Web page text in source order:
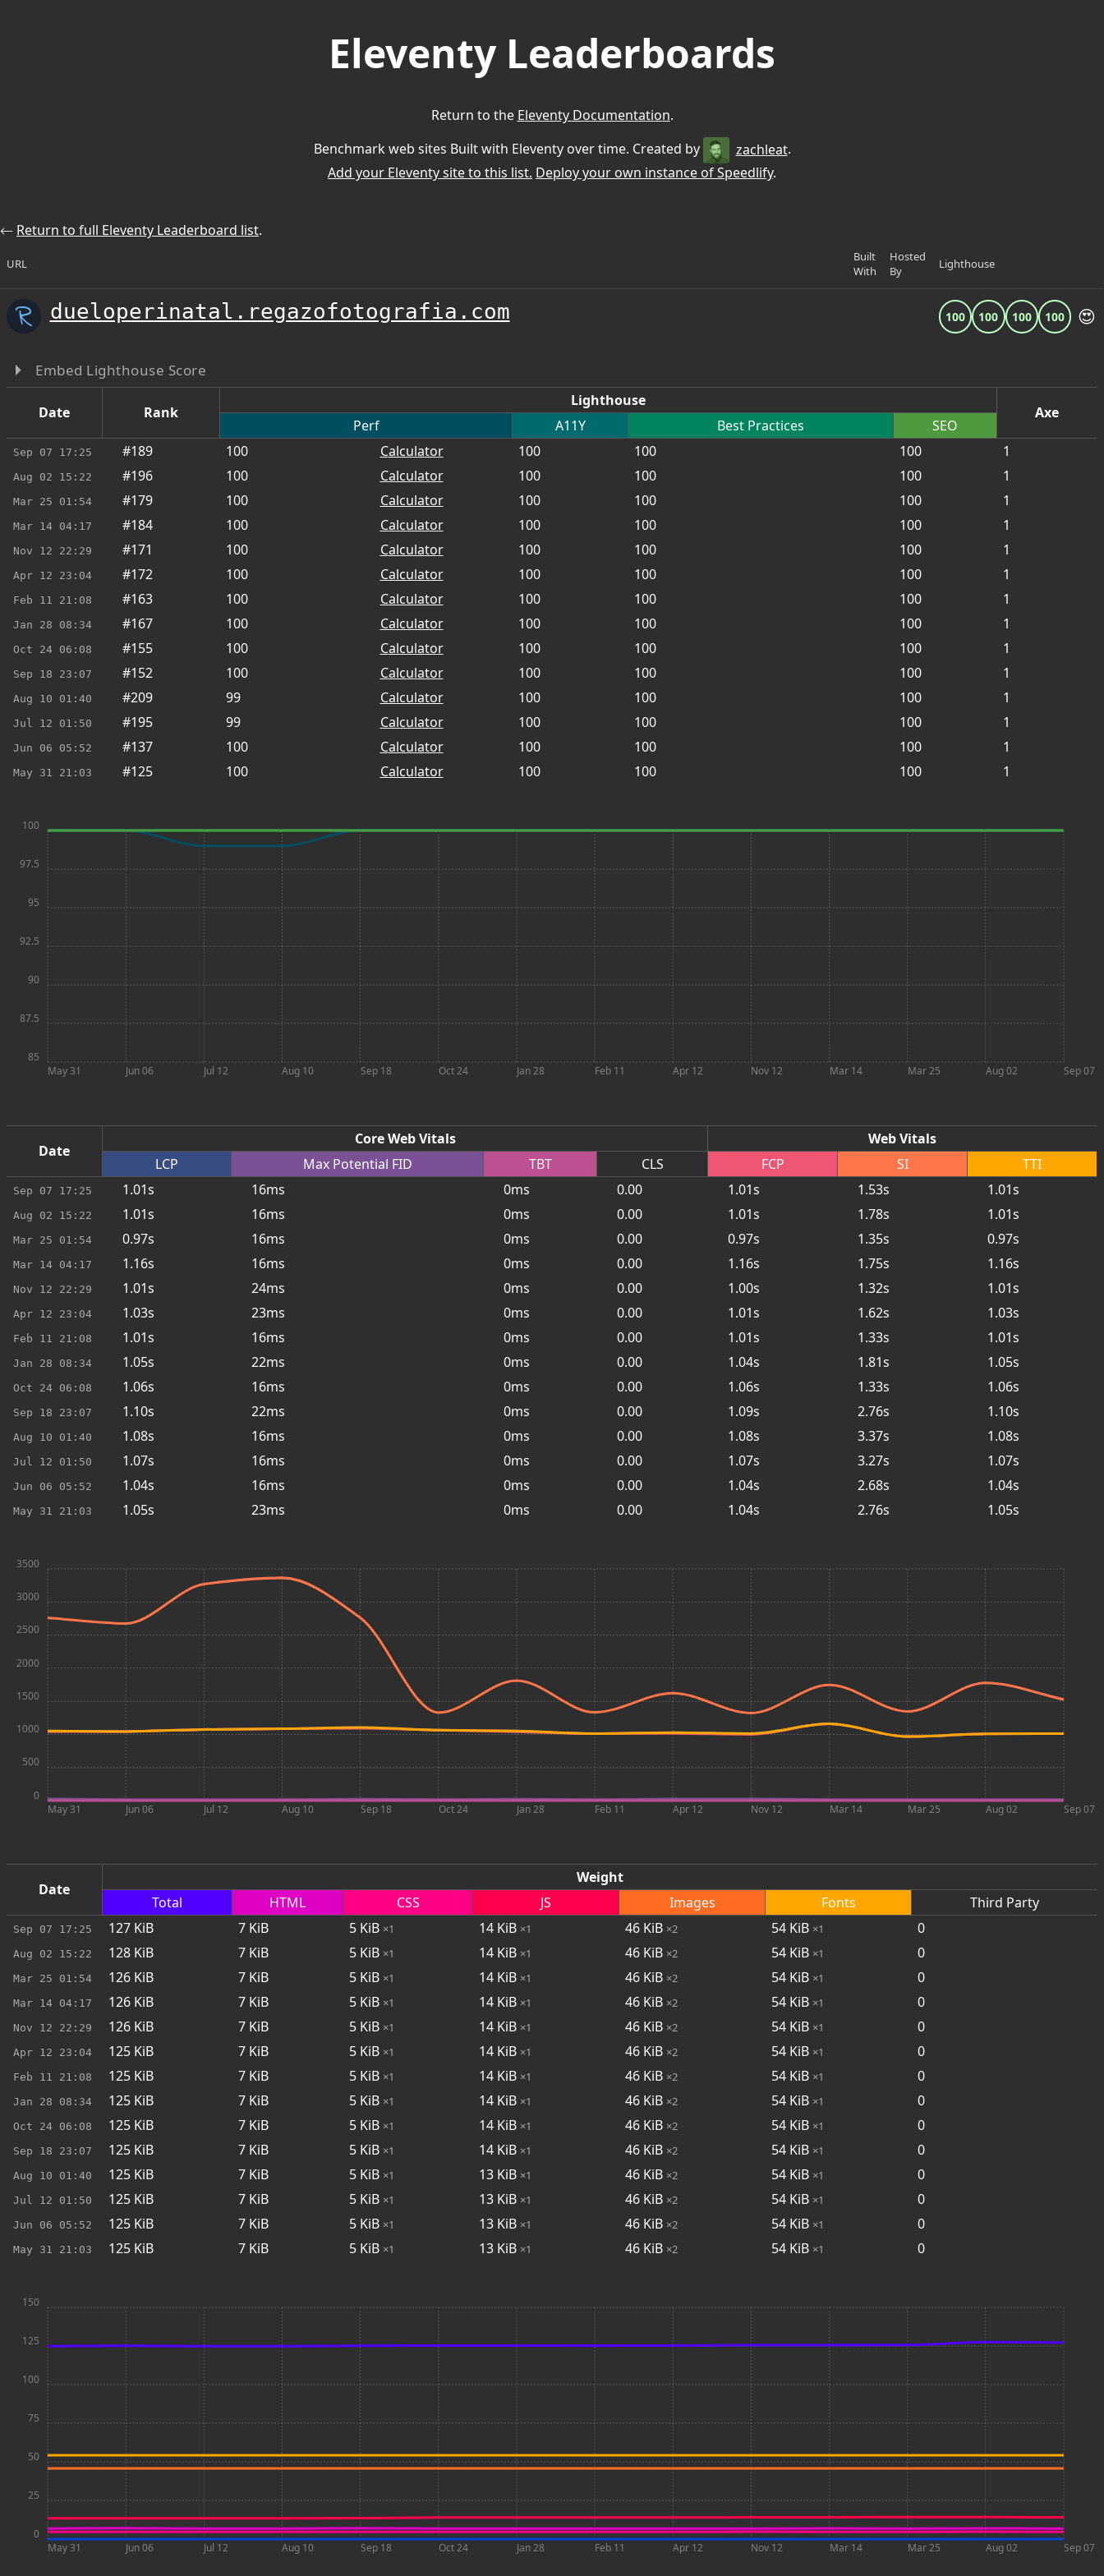
Eleventy Leaderboards
Return to the Eleventy Documentation.
Benchmark web sites Built with Eleventy over time. Created by
zachleat.
Add your Eleventy site to this list. Deploy your own instance of Speedlify.
Return to full Eleventy Leaderboard list.
URL
Built
With
Hosted
By
Lighthouse
dueloperinatal.regazofotografia.com 😍
Embed Lighthouse Score
Date Rank
Lighthouse
Axe
Perf A11Y Best Practices SEO
Sep 07 17:25 #189 100 Calculator 100 100 100 1
Aug 02 15:22 #196 100 Calculator 100 100 100 1
Mar 25 01:54 #179 100 Calculator 100 100 100 1
Mar 14 04:17 #184 100 Calculator 100 100 100 1
Nov 12 22:29 #171 100 Calculator 100 100 100 1
Apr 12 23:04 #172 100 Calculator 100 100 100 1
Feb 11 21:08 #163 100 Calculator 100 100 100 1
Jan 28 08:34 #167 100 Calculator 100 100 100 1
Oct 24 06:08 #155 100 Calculator 100 100 100 1
Sep 18 23:07 #152 100 Calculator 100 100 100 1
Aug 10 01:40 #209 99 Calculator 100 100 100 1
Jul 12 01:50 #195 99 Calculator 100 100 100 1
Jun 06 05:52 #137 100 Calculator 100 100 100 1
May 31 21:03 #125 100 Calculator 100 100 100 1
May 31 Jun 06 Jul 12 Aug 10 Sep 18 Oct 24 Jan 28 Feb 11 Apr 12 Nov 12 Mar 14 Mar 25 Aug 02 Sep 07
85
87.5
90
92.5
95
97.5
100
Date
Core Web Vitals
Web Vitals
LCP
Max Potential FID TBT CLS FCP SI TTI
Sep 07 17:25 1.01s 16ms 0ms 0.00 1.01s 1.53s 1.01s
Aug 02 15:22 1.01s 16ms 0ms 0.00 1.01s 1.78s 1.01s
Mar 25 01:54 0.97s 16ms 0ms 0.00 0.97s 1.35s 0.97s
Mar 14 04:17 1.16s 16ms 0ms 0.00 1.16s 1.75s 1.16s
Nov 12 22:29 1.01s 24ms 0ms 0.00 1.00s 1.32s 1.01s
Apr 12 23:04 1.03s 23ms 0ms 0.00 1.01s 1.62s 1.03s
Feb 11 21:08 1.01s 16ms 0ms 0.00 1.01s 1.33s 1.01s
Jan 28 08:34 1.05s 22ms 0ms 0.00 1.04s 1.81s 1.05s
Oct 24 06:08 1.06s 16ms 0ms 0.00 1.06s 1.33s 1.06s
Sep 18 23:07 1.10s 22ms 0ms 0.00 1.09s 2.76s 1.10s
Aug 10 01:40 1.08s 16ms 0ms 0.00 1.08s 3.37s 1.08s
Jul 12 01:50 1.07s 16ms 0ms 0.00 1.07s 3.27s 1.07s
Jun 06 05:52 1.04s 16ms 0ms 0.00 1.04s 2.68s 1.04s
May 31 21:03 1.05s 23ms 0ms 0.00 1.04s 2.76s 1.05s
May 31 Jun 06 Jul 12 Aug 10 Sep 18 Oct 24 Jan 28 Feb 11 Apr 12 Nov 12 Mar 14 Mar 25 Aug 02 Sep 07
0
500
1000
1500
2000
2500
3000
3500
Date
Weight
Total
HTML CSS JS Images Fonts Third Party
Sep 07 17:25 127 KiB 7 KiB 5 KiB ×1 14 KiB ×1 46 KiB ×2 54 KiB ×1 0
Aug 02 15:22 128 KiB 7 KiB 5 KiB ×1 14 KiB ×1 46 KiB ×2 54 KiB ×1 0
Mar 25 01:54 126 KiB 7 KiB 5 KiB ×1 14 KiB ×1 46 KiB ×2 54 KiB ×1 0
Mar 14 04:17 126 KiB 7 KiB 5 KiB ×1 14 KiB ×1 46 KiB ×2 54 KiB ×1 0
Nov 12 22:29 126 KiB 7 KiB 5 KiB ×1 14 KiB ×1 46 KiB ×2 54 KiB ×1 0
Apr 12 23:04 125 KiB 7 KiB 5 KiB ×1 14 KiB ×1 46 KiB ×2 54 KiB ×1 0
Feb 11 21:08 125 KiB 7 KiB 5 KiB ×1 14 KiB ×1 46 KiB ×2 54 KiB ×1 0
Jan 28 08:34 125 KiB 7 KiB 5 KiB ×1 14 KiB ×1 46 KiB ×2 54 KiB ×1 0
Oct 24 06:08 125 KiB 7 KiB 5 KiB ×1 14 KiB ×1 46 KiB ×2 54 KiB ×1 0
Sep 18 23:07 125 KiB 7 KiB 5 KiB ×1 14 KiB ×1 46 KiB ×2 54 KiB ×1 0
Aug 10 01:40 125 KiB 7 KiB 5 KiB ×1 13 KiB ×1 46 KiB ×2 54 KiB ×1 0
Jul 12 01:50 125 KiB 7 KiB 5 KiB ×1 13 KiB ×1 46 KiB ×2 54 KiB ×1 0
Jun 06 05:52 125 KiB 7 KiB 5 KiB ×1 13 KiB ×1 46 KiB ×2 54 KiB ×1 0
May 31 21:03 125 KiB 7 KiB 5 KiB ×1 13 KiB ×1 46 KiB ×2 54 KiB ×1 0
May 31 Jun 06 Jul 12 Aug 10 Sep 18 Oct 24 Jan 28 Feb 11 Apr 12 Nov 12 Mar 14 Mar 25 Aug 02 Sep 07
0
25
50
75
100
125
150